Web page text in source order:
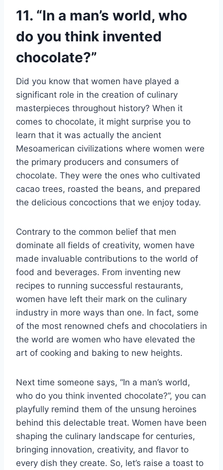
11. “In a man’s world, who
do you think invented
chocolate?”
Did you know that women have played a
significant role in the creation of culinary
masterpieces throughout history? When it
comes to chocolate, it might surprise you to
learn that it was actually the ancient
Mesoamerican civilizations where women were
the primary producers and consumers of
chocolate. They were the ones who cultivated
cacao trees, roasted the beans, and prepared
the delicious concoctions that we enjoy today.
Contrary to the common belief that men
dominate all fields of creativity, women have
made invaluable contributions to the world of
food and beverages. From inventing new
recipes to running successful restaurants,
women have left their mark on the culinary
industry in more ways than one. In fact, some
of the most renowned chefs and chocolatiers in
the world are women who have elevated the
art of cooking and baking to new heights.
Next time someone says, “In a man’s world,
who do you think invented chocolate?”, you can
playfully remind them of the unsung heroines
behind this delectable treat. Women have been
shaping the culinary landscape for centuries,
bringing innovation, creativity, and flavor to
every dish they create. So, let’s raise a toast to